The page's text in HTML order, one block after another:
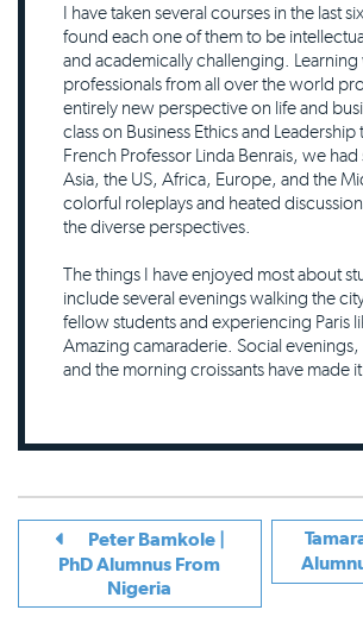
I have taken several courses in the last
found each one of them to be
and academically challenging.
professionals from all over the world
entirely new perspective on life and
class on Business Ethics and
French Professor Linda Benrais, we
Asia, the US, Africa, Europe, and the
colorful roleplays and heated
the diverse perspectives.
The things I have enjoyed most about
include several evenings walking the
fellow students and experiencing Paris
Amazing camaraderie. Social
and the morning croissants have made
Peter Bamkole |
PhD Alumnus From
Nigeria